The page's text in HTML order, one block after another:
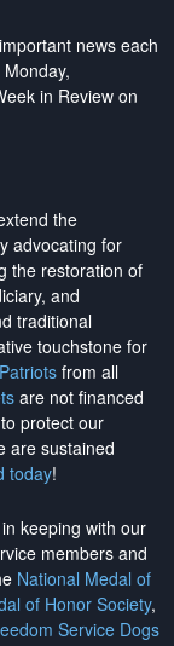
news each
in Review on
the
advocating for
the restoration of
and
traditional
touchstone for
from all
are not financed
protect our
are sustained
today!
keeping with our
members and
National Medal of
of Honor Society,
Service Dogs